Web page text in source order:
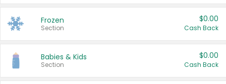
Frozen
Section
$0.00
Cash Back
Babies & Kids
Section
$0.00
Cash Back